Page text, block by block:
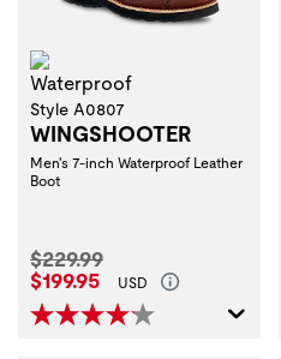
Style A0807
WINGSHOOTER
Men's 7-inch Waterproof Leather
Boot
Original Price:
$229.99
Current Price:
$199.95 USD